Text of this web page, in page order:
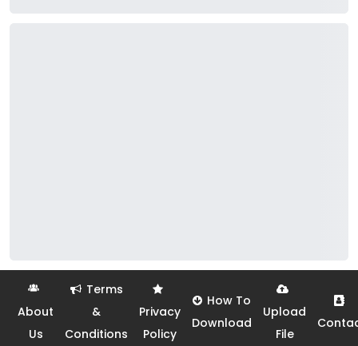
About
Us
Terms
&
Conditions
Privacy
Policy
How To
Download
Upload
File